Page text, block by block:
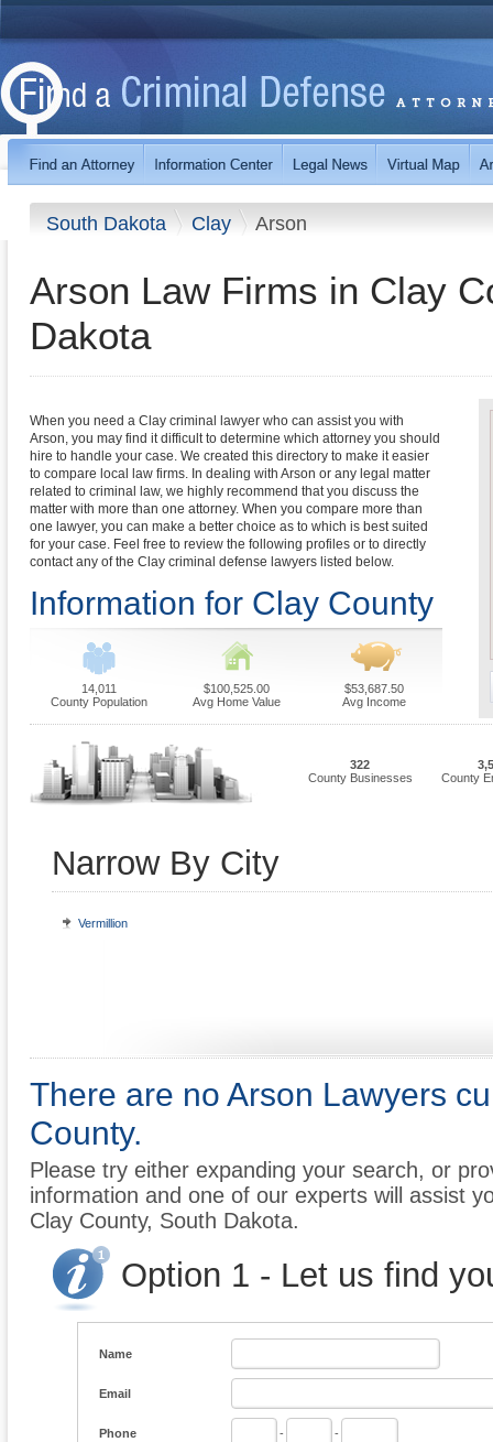
South Dakota Clay Arson
Arson Law Firms in Clay
Dakota
When you need a Clay criminal lawyer who can assist you with
Arson, you may find it difficult to determine which attorney you should
hire to handle your case. We created this directory to make it easier
to compare local law firms. In dealing with Arson or any legal matter
related to criminal law, we highly recommend that you discuss the
matter with more than one attorney. When you compare more than
one lawyer, you can make a better choice as to which is best suited
for your case. Feel free to review the following profiles or to directly
contact any of the Clay criminal defense lawyers listed below.
Information for Clay County
14,011
County Population
$100,525.00
Avg Home Value
$53,687.50
Avg Income
322
County Businesses
County
Narrow By City
Vermillion
There are no Arson Lawyers
County.
Please try either expanding your search, or
information and one of our experts will assist
Clay County, South Dakota.
Option 1 - Let us find
Name
Email
Phone - -